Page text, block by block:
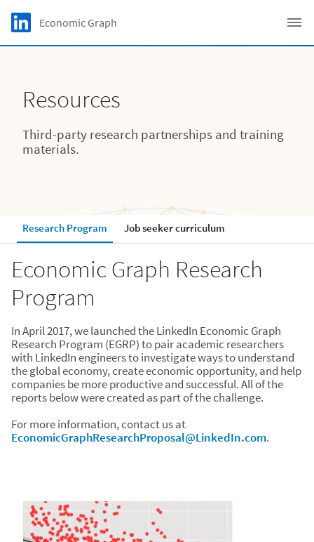
Skip to main content
LinkedIn Logo
Economic Graph
Resources
Third-party research partnerships and training
materials.
Research Program Job seeker curriculum
Economic Graph Research
Program
In April 2017, we launched the LinkedIn Economic Graph
Research Program (EGRP) to pair academic researchers
with LinkedIn engineers to investigate ways to understand
the global economy, create economic opportunity, and help
companies be more productive and successful. All of the
reports below were created as part of the challenge.
For more information, contact us at
EconomicGraphResearchProposal@LinkedIn.com.